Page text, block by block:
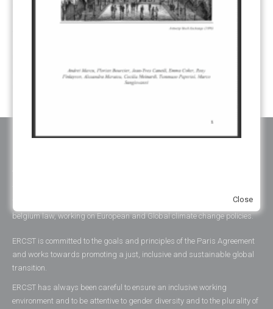
VOLUNTARY MARKETS(22) WORK PROGRAMME
2020(86) 2021(107) 2022(126) 2023(37)
Transition (ERCST) is an independent think-tank, registered under
belgium law, working on European and Global climate change policies.
ERCST is committed to the goals and principles of the Paris Agreement
and works towards promoting a just, inclusive and sustainable global
transition.
ERCST has always been careful to ensure an inclusive working
environment and to be attentive to gender diversity and to the plurality of
Close